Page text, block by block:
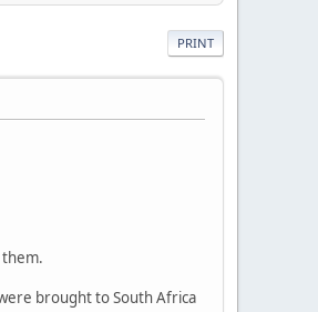
PRINT
brought to South Africa